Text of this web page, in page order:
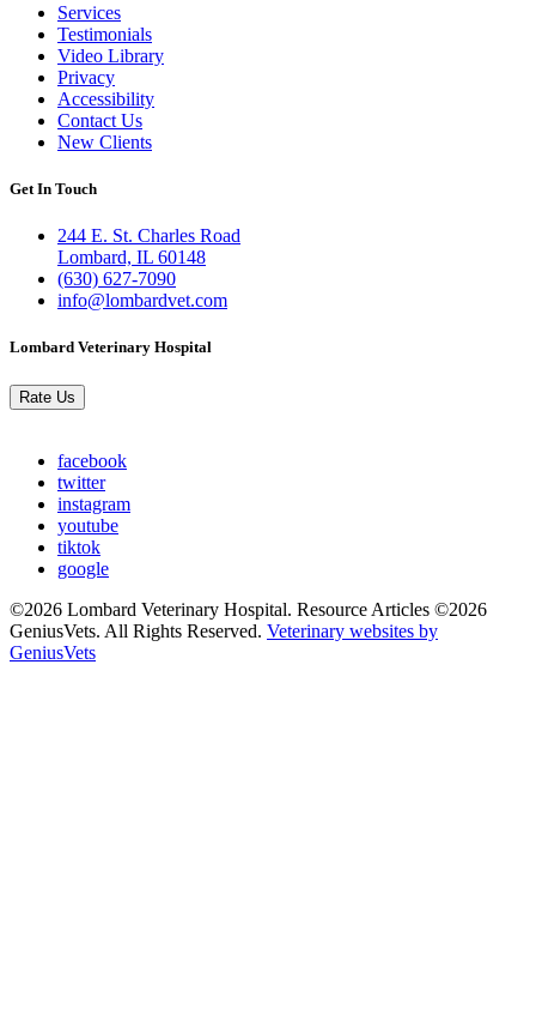
Links
Services
Testimonials
Video Library
Privacy
Accessibility
Contact Us
New Clients
Get In Touch
244 E. St. Charles Road
Lombard, IL 60148
(630) 627-7090
info@lombardvet.com
Lombard Veterinary Hospital
Rate Us
facebook
twitter
instagram
youtube
tiktok
google
©2026 Lombard Veterinary Hospital. Resource Articles ©2026
GeniusVets. All Rights Reserved. Veterinary websites by
GeniusVets